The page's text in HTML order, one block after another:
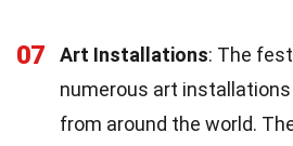
07 Art Installations: The
numerous art
from around the world.